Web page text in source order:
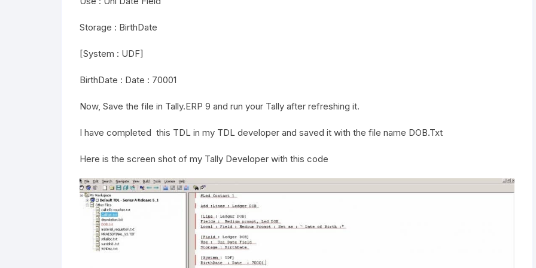
Storage : BirthDate
[System : UDF]
BirthDate : Date : 70001
Now, Save the file in Tally.ERP 9 and run your Tally after refreshing it.
I have completed this TDL in my TDL developer and saved it with the file name DOB.Txt
Here is the screen shot of my Tally Developer with this code